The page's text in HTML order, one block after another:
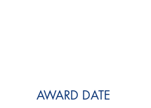
AWARD DATE